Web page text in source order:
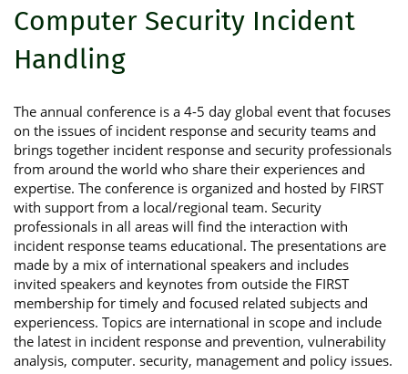
Computer Security Incident
Handling
The annual conference is a 4-5 day global event that focuses
on the issues of incident response and security teams and
brings together incident response and security professionals
from around the world who share their experiences and
expertise. The conference is organized and hosted by FIRST
with support from a local/regional team. Security
professionals in all areas will find the interaction with
incident response teams educational. The presentations are
made by a mix of international speakers and includes
invited speakers and keynotes from outside the FIRST
membership for timely and focused related subjects and
experiencess. Topics are international in scope and include
the latest in incident response and prevention, vulnerability
analysis, computer. security, management and policy issues.